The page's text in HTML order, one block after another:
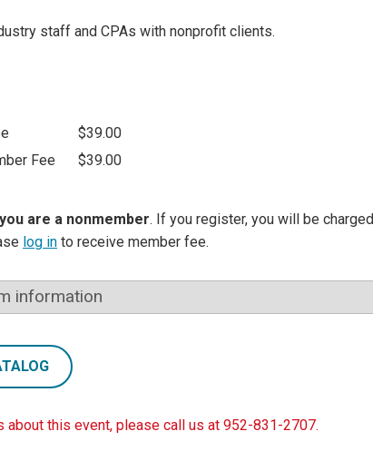
staff and CPAs with nonprofit clients.
$39.00
Fee
$39.00
you are a nonmember. If you register, you will be charged
log in to receive member fee.
information
about this event, please call us at 952-831-2707.